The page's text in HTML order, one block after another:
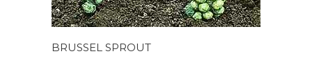
BRUSSEL SPROUT